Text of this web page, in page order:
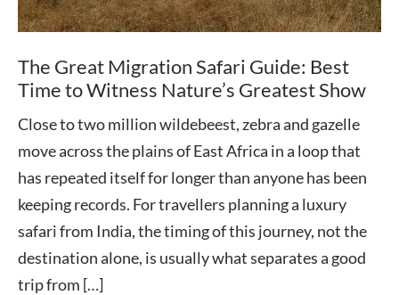
The Great Migration Safari Guide: Best
Time to Witness Nature’s Greatest Show
Close to two million wildebeest, zebra and gazelle
move across the plains of East Africa in a loop that
has repeated itself for longer than anyone has been
keeping records. For travellers planning a luxury
safari from India, the timing of this journey, not the
destination alone, is usually what separates a good
trip from […]